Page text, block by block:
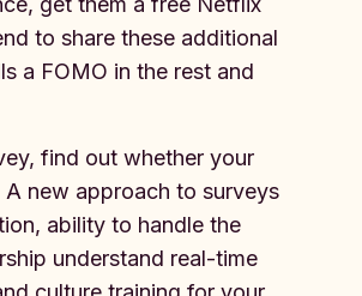
to share these additional
a FOMO in the rest and
find out whether your
new approach to surveys
ability to handle the
understand real-time